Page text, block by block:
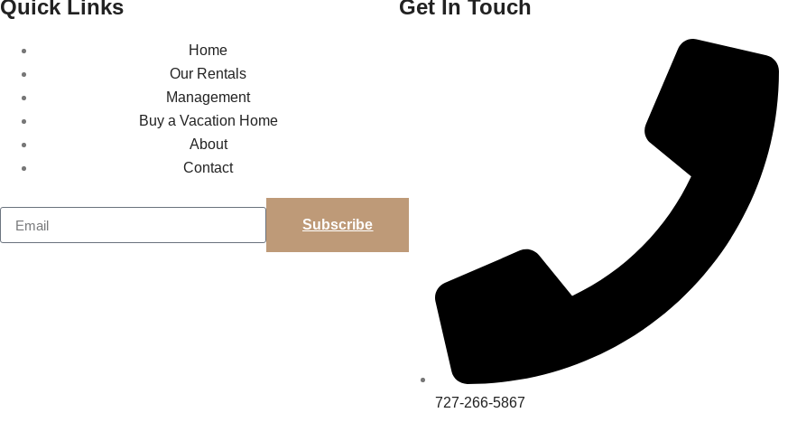
Quick Links
Home
Our Rentals
Management
Buy a Vacation Home
About
Contact
Subscribe
Get In Touch
727-266-5867